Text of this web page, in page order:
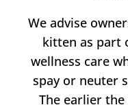
We advise
kitten as part
wellness care
spay or neuter
The earlier